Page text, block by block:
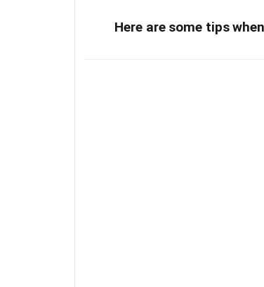
Here are some tips